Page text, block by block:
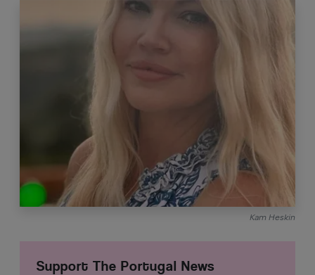
Kam Heskin
Support The Portugal News